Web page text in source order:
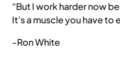
“But I work harder now
It’s a muscle you have
-Ron White